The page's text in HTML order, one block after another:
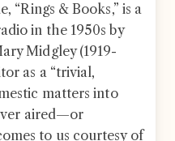
“Rings & Books,” is a
in the 1950s by
Midgley (1919-
as a “trivial,
matters into
aired—or
to us courtesy of